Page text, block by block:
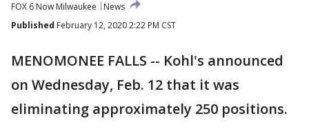
FOX 6 Now Milwaukee
News
Published February 12, 2020 2:22 PM CST
MENOMONEE FALLS -- Kohl's announced
on Wednesday, Feb. 12 that it was
eliminating approximately 250 positions.